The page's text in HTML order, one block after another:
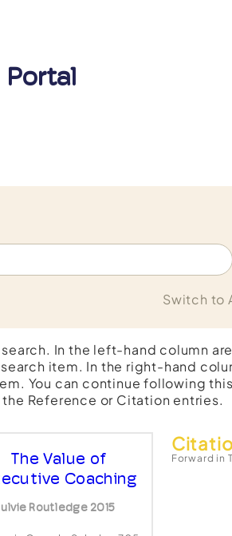
Portal
Switch to
In the left-hand column
item. In the right-hand
You can continue following
Reference or Citation entries.
The Value of
Coaching
Routledge 2015
Forward in